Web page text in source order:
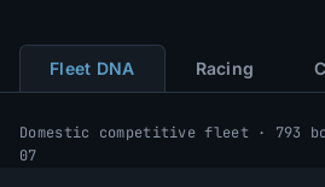
Fleet DNA Racing
Domestic competitive fleet · 793
07